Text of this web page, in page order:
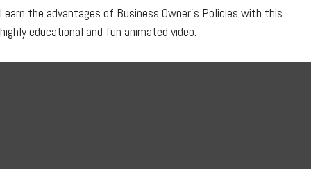
Learn the advantages of Business Owner's Policies with this
highly educational and fun animated video.